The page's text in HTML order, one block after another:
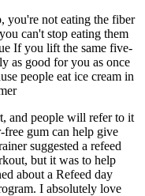
you're not eating the fiber
can't stop eating them
If you lift the same five-
as good for you as once
people eat ice cream in
and people will refer to it
gum can help give
suggested a refeed
but it was to help
about a Refeed day
I absolutely love